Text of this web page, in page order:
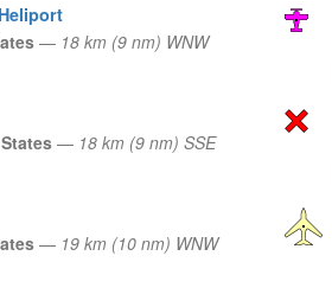
— 18 km (9 nm) WNW
— 18 km (9 nm) SSE
— 19 km (10 nm) WNW